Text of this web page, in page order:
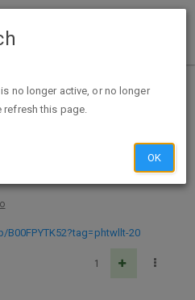
Deals
:The Ultimate Guide Kindle Edition - FREE
20
1
no longer active, or no longer
refresh this page.
OK